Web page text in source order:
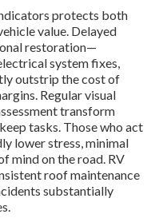
protects both
value. Delayed
restoration—
system fixes,
outstrip the cost of
Regular visual
transform
tasks. Those who act
lower stress, minimal
mind on the road. RV
roof maintenance
substantially